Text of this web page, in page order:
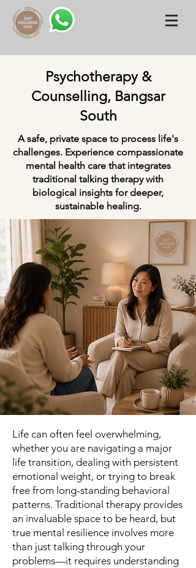
Psychotherapy &
Counselling, Bangsar
South
A safe, private space to process life's
challenges. Experience compassionate
mental health care that integrates
traditional talking therapy with
biological insights for deeper,
sustainable healing.
Life can often feel overwhelming,
whether you are navigating a major
life transition, dealing with persistent
emotional weight, or trying to break
free from long-standing behavioral
patterns. Traditional therapy provides
an invaluable space to be heard, but
true mental resilience involves more
than just talking through your
problems—it requires understanding